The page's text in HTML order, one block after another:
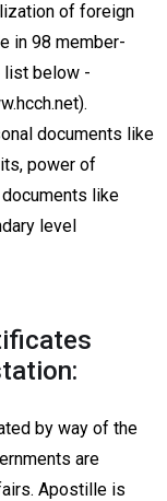
of foreign
in 98 member-
list below -
documents like
power of
documents like
level
by way of the
are
Apostille is